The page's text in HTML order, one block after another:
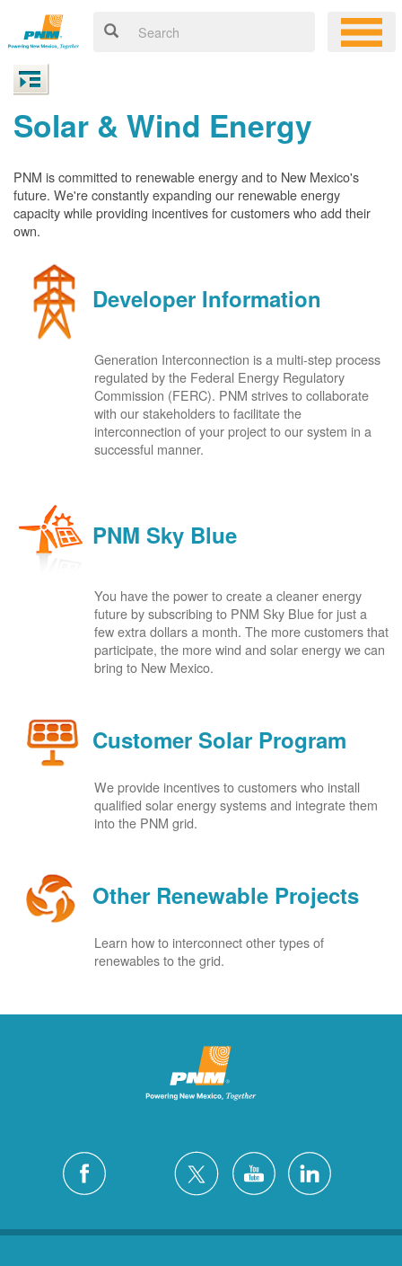
Solar & Wind Energy
PNM is committed to renewable energy and to New Mexico's
future. We're constantly expanding our renewable energy
capacity while providing incentives for customers who add their
own.
Developer Information
Generation Interconnection is a multi-step process
regulated by the Federal Energy Regulatory
Commission (FERC). PNM strives to collaborate
with our stakeholders to facilitate the
interconnection of your project to our system in a
successful manner.
PNM Sky Blue
You have the power to create a cleaner energy
future by subscribing to PNM Sky Blue for just a
few extra dollars a month. The more customers that
participate, the more wind and solar energy we can
bring to New Mexico.
Customer Solar Program
We provide incentives to customers who install
qualified solar energy systems and integrate them
into the PNM grid.
Other Renewable Projects
Learn how to interconnect other types of
renewables to the grid.